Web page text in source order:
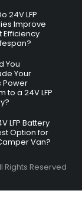
24V LFP
Improve
Efficiency
You
Your
Power
to a 24V LFP
LFP Battery
Option for
Van?
Reserved